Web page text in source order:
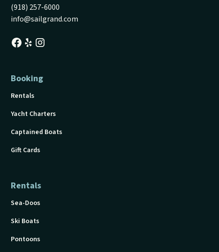
(918) 257-6000
info@sailgrand.com
Booking
Rentals
Yacht Charters
Captained Boats
Gift Cards
Rentals
Sea-Doos
Ski Boats
Pontoons